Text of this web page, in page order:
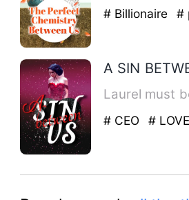
# Billionaire #
A SIN
Laurel must
# CEO # LOVE